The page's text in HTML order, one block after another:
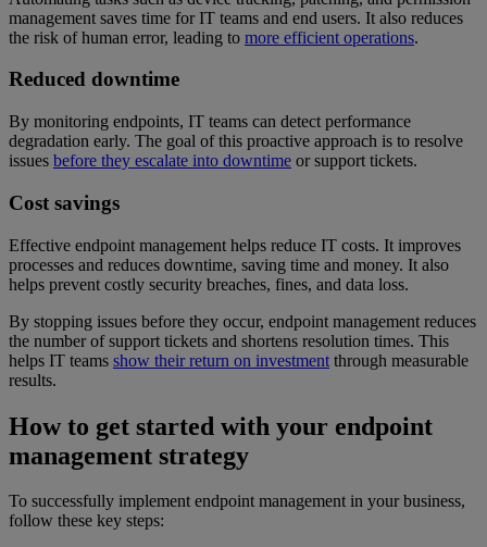
management saves time for IT teams and end users. It also reduces
the risk of human error, leading to more efficient operations.
Reduced downtime
By monitoring endpoints, IT teams can detect performance
degradation early. The goal of this proactive approach is to resolve
issues before they escalate into downtime or support tickets.
Cost savings
Effective endpoint management helps reduce IT costs. It improves
processes and reduces downtime, saving time and money. It also
helps prevent costly security breaches, fines, and data loss.
By stopping issues before they occur, endpoint management reduces
the number of support tickets and shortens resolution times. This
helps IT teams show their return on investment through measurable
results.
How to get started with your endpoint
management strategy
To successfully implement endpoint management in your business,
follow these key steps: